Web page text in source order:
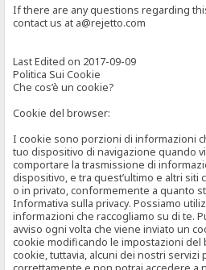
If there are any questions regarding
contact us at a@rejetto.com
Last Edited on 2017-09-09
Politica Sui Cookie
Che cos’è un cookie?
Cookie del browser:
I cookie sono porzioni di informazioni
tuo dispositivo di navigazione quando
comportare la trasmissione di
dispositivo, e tra quest’ultimo e altri
o in privato, conformemente a quanto
Informativa sulla privacy. Possiamo
informazioni che raccogliamo su di te.
avviso ogni volta che viene inviato un
cookie modificando le impostazioni del
cookie, tuttavia, alcuni dei nostri